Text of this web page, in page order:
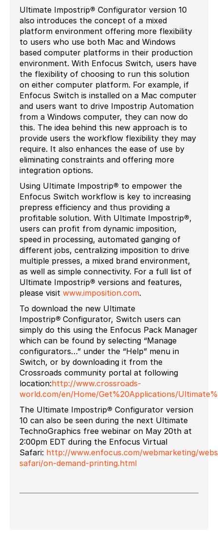
Ultimate Impostrip® Configurator version 10
also introduces the concept of a mixed
platform environment offering more flexibility
to users who use both Mac and Windows
based computer platforms in their production
environment. With Enfocus Switch, users have
the flexibility of choosing to run this solution
on either computer platform. For example, if
Enfocus Switch is installed on a Mac computer
and users want to drive Impostrip Automation
from a Windows computer, they can now do
this. The idea behind this new approach is to
provide users the workflow flexibility they may
require. It also enhances the ease of use by
eliminating constraints and offering more
integration options.
Using Ultimate Impostrip® to empower the
Enfocus Switch workflow is key to increasing
prepress efficiency and thus providing a
profitable solution. With Ultimate Impostrip®,
users can profit from dynamic imposition,
speed in processing, automated ganging of
different jobs, centralizing imposition to drive
multiple presses, a mixed brand environment,
as well as simple connectivity. For a full list of
Ultimate Impostrip® versions and features,
please visit www.imposition.com.
To download the new Ultimate
Impostrip® Configurator, Switch users can
simply do this using the Enfocus Pack Manager
which can be found by selecting “Manage
configurators…” under the “Help” menu in
Switch, or by downloading it from the
Crossroads community portal at following
location:http://www.crossroads-
world.com/en/Home/Get%20Applications/
The Ultimate Impostrip® Configurator version
10 can also be seen during the next Ultimate
TechnoGraphics free webinar on May 20th at
2:00pm EDT during the Enfocus Virtual
Safari: http://www.enfocus.com/webmarketing/
safari/on-demand-printing.html